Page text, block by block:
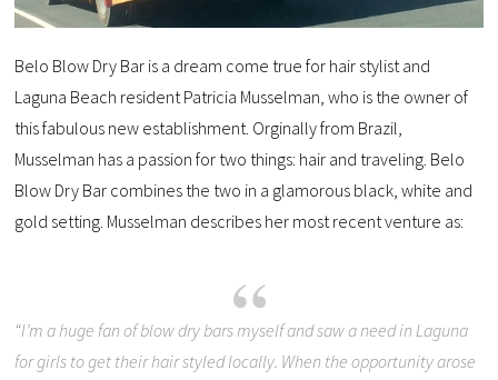
Belo Blow Dry Bar is a dream come true for hair stylist and
Laguna Beach resident Patricia Musselman, who is the owner of
this fabulous new establishment. Orginally from Brazil,
Musselman has a passion for two things: hair and traveling. Belo
Blow Dry Bar combines the two in a glamorous black, white and
gold setting. Musselman describes her most recent venture as:
“I’m a huge fan of blow dry bars myself and saw a need in Laguna
for girls to get their hair styled locally. When the opportunity arose